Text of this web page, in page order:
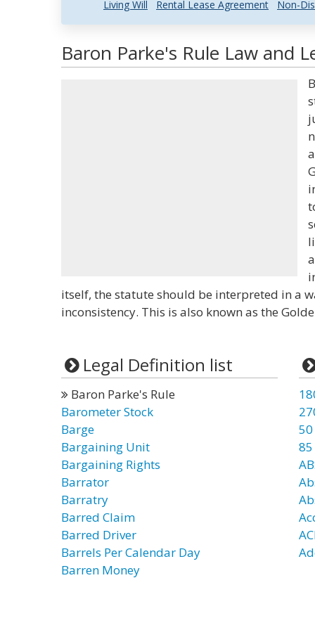
Living Will Rental Lease Agreement Non-
Baron Parke's Rule Law and
itself, the statute should be interpreted in a
inconsistency. This is also known as the
Legal Definition list
Baron Parke's Rule
Barometer Stock
Barge
Bargaining Unit
Bargaining Rights
Barrator
Barratry
Barred Claim
Barred Driver
Barrels Per Calendar Day
Barren Money
50
85